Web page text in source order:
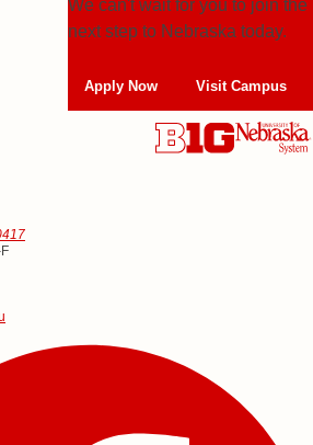
We can't wait for you to join
next step to Nebraska today.
Apply Now Visit Campus